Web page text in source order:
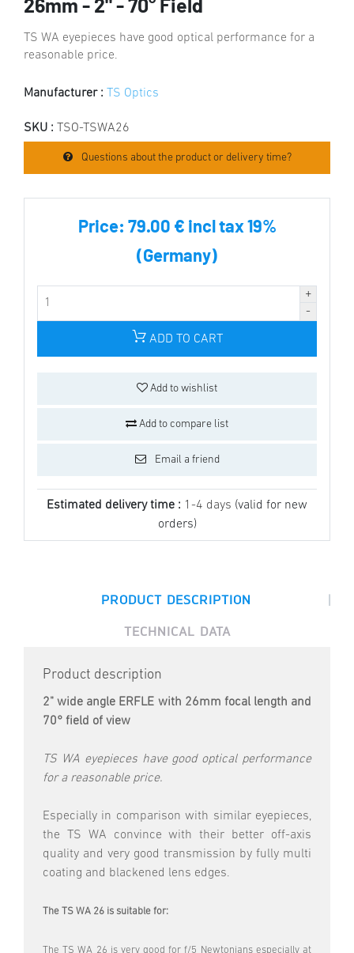
26mm - 2" - 70° Field
TS WA eyepieces have good optical performance for a
reasonable price.
Manufacturer : TS Optics
SKU : TSO-TSWA26
Questions about the product or delivery time?
Price: 79.00 € incl tax 19%
(Germany)
ADD TO CART
Add to wishlist
Add to compare list
Email a friend
Estimated delivery time : 1-4 days (valid for new
orders)
PRODUCT DESCRIPTION |
TECHNICAL DATA
Product description
2" wide angle ERFLE with 26mm focal length and
70° field of view
TS WA eyepieces have good optical performance
for a reasonable price.
Especially in comparison with similar eyepieces,
the TS WA convince with their better off-axis
quality and very good transmission by fully multi
coating and blackened lens edges.
The TS WA 26 is suitable for:
The TS WA 26 is very good for f/5 Newtonians especially at